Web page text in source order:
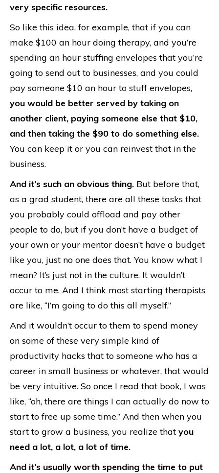
very specific resources.
So like this idea, for example, that if you can
make $100 an hour doing therapy, and you’re
spending an hour stuffing envelopes that you’re
going to send out to businesses, and you could
pay someone $10 an hour to stuff envelopes,
you would be better served by taking on
another client, paying someone else that $10,
and then taking the $90 to do something else.
You can keep it or you can reinvest that in the
business.
And it’s such an obvious thing. But before that,
as a grad student, there are all these tasks that
you probably could offload and pay other
people to do, but if you don’t have a budget of
your own or your mentor doesn’t have a budget
like you, just no one does that. You know what I
mean? It’s just not in the culture. It wouldn’t
occur to me. And I think most starting therapists
are like, “I’m going to do this all myself.”
And it wouldn’t occur to them to spend money
on some of these very simple kind of
productivity hacks that to someone who has a
career in small business or whatever, that would
be very intuitive. So once I read that book, I was
like, “oh, there are things I can actually do now to
start to free up some time.” And then when you
start to grow a business, you realize that you
need a lot, a lot, a lot of time.
And it’s usually worth spending the time to put